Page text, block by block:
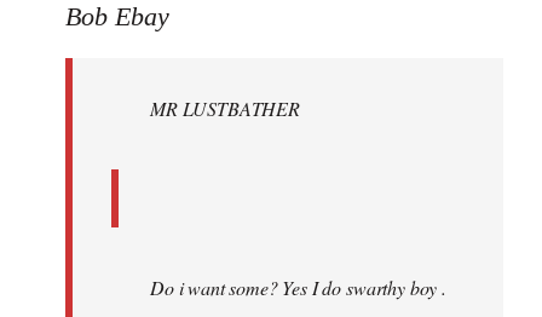
to
libcom.org
Bob Ebay
MR LUSTBATHER
Do i want some? Yes I do swarthy boy .